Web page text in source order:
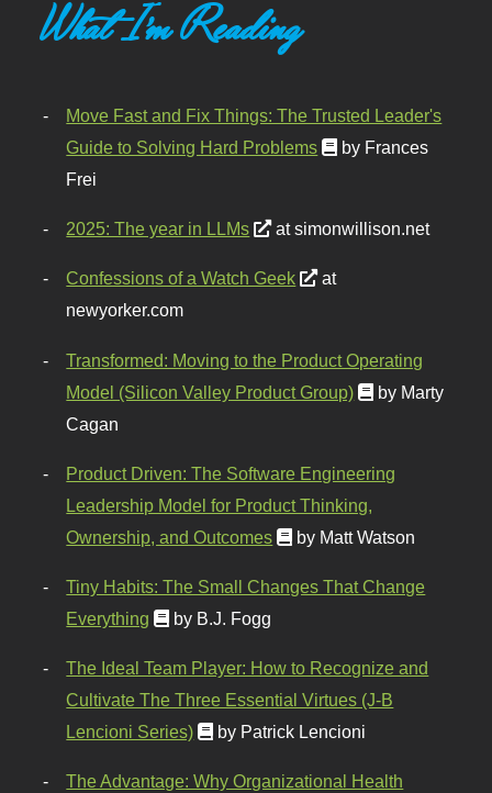
What I'm Reading
Move Fast and Fix Things: The Trusted Leader's
Guide to Solving Hard Problems
by Frances
Frei
2025: The year in LLMs at simonwillison.net
Confessions of a Watch Geek
at
newyorker.com
Transformed: Moving to the Product Operating
Model (Silicon Valley Product Group)
by Marty
Cagan
Product Driven: The Software Engineering
Leadership Model for Product Thinking,
Ownership, and Outcomes
by Matt Watson
Tiny Habits: The Small Changes That Change
Everything
by B.J. Fogg
The Ideal Team Player: How to Recognize and
Cultivate The Three Essential Virtues (J-B
Lencioni Series)
by Patrick Lencioni
The Advantage: Why Organizational Health